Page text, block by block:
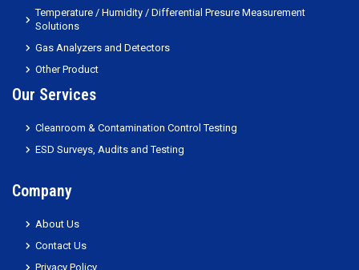
Temperature / Humidity / Differential Presure Measurement
Solutions
Gas Analyzers and Detectors
Other Product
Our Services
Cleanroom & Contamination Control Testing
ESD Surveys, Audits and Testing
Company
About Us
Contact Us
Privacy Policy